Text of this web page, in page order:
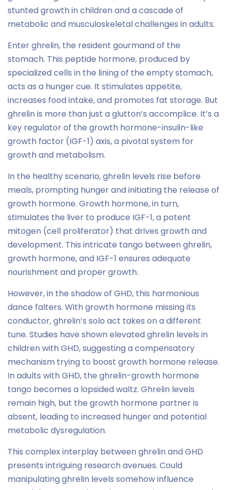
stunted growth in children and a cascade of
metabolic and musculoskeletal challenges in adults.
Enter ghrelin, the resident gourmand of the
stomach. This peptide hormone, produced by
specialized cells in the lining of the empty stomach,
acts as a hunger cue. It stimulates appetite,
increases food intake, and promotes fat storage. But
ghrelin is more than just a glutton’s accomplice. It’s a
key regulator of the growth hormone-insulin-like
growth factor (IGF-1) axis, a pivotal system for
growth and metabolism.
In the healthy scenario, ghrelin levels rise before
meals, prompting hunger and initiating the release of
growth hormone. Growth hormone, in turn,
stimulates the liver to produce IGF-1, a potent
mitogen (cell proliferator) that drives growth and
development. This intricate tango between ghrelin,
growth hormone, and IGF-1 ensures adequate
nourishment and proper growth.
However, in the shadow of GHD, this harmonious
dance falters. With growth hormone missing its
conductor, ghrelin’s solo act takes on a different
tune. Studies have shown elevated ghrelin levels in
children with GHD, suggesting a compensatory
mechanism trying to boost growth hormone release.
In adults with GHD, the ghrelin-growth hormone
tango becomes a lopsided waltz. Ghrelin levels
remain high, but the growth hormone partner is
absent, leading to increased hunger and potential
metabolic dysregulation.
This complex interplay between ghrelin and GHD
presents intriguing research avenues. Could
manipulating ghrelin levels somehow influence